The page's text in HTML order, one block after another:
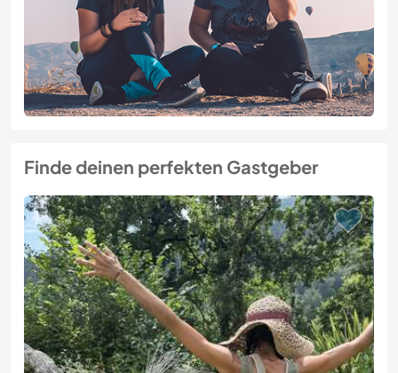
Finde deinen perfekten Gastgeber